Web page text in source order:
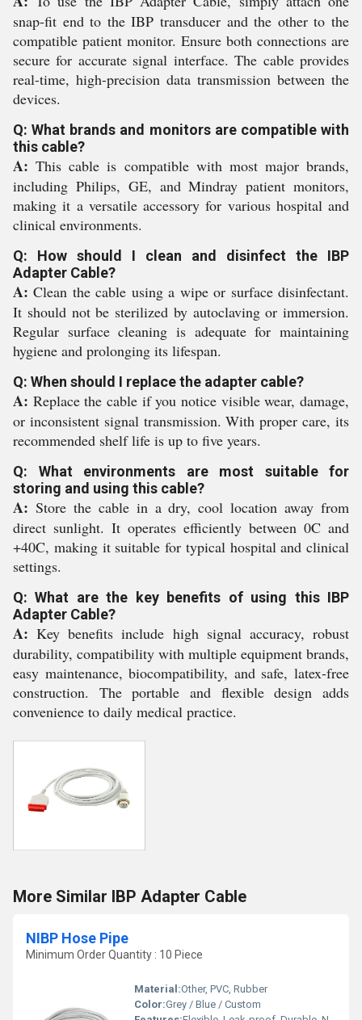
snap-fit end to the IBP transducer and the other to the
compatible patient monitor. Ensure both connections are
secure for accurate signal interface. The cable provides
real-time, high-precision data transmission between the
devices.
Q: What brands and monitors are compatible with
this cable?
A: This cable is compatible with most major brands,
including Philips, GE, and Mindray patient monitors,
making it a versatile accessory for various hospital and
clinical environments.
Q: How should I clean and disinfect the IBP
Adapter Cable?
A: Clean the cable using a wipe or surface disinfectant.
It should not be sterilized by autoclaving or immersion.
Regular surface cleaning is adequate for maintaining
hygiene and prolonging its lifespan.
Q: When should I replace the adapter cable?
A: Replace the cable if you notice visible wear, damage,
or inconsistent signal transmission. With proper care, its
recommended shelf life is up to five years.
Q: What environments are most suitable for
storing and using this cable?
A: Store the cable in a dry, cool location away from
direct sunlight. It operates efficiently between 0C and
+40C, making it suitable for typical hospital and clinical
settings.
Q: What are the key benefits of using this IBP
Adapter Cable?
A: Key benefits include high signal accuracy, robust
durability, compatibility with multiple equipment brands,
easy maintenance, biocompatibility, and safe, latex-free
construction. The portable and flexible design adds
convenience to daily medical practice.
More Similar IBP Adapter Cable
NIBP Hose Pipe
Minimum Order Quantity : 10 Piece
Material:Other, PVC, Rubber
Color:Grey / Blue / Custom